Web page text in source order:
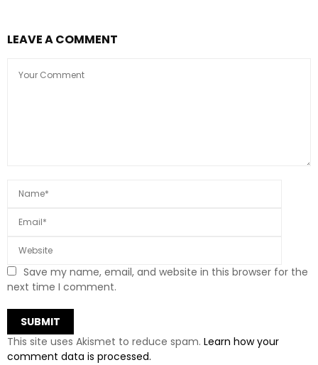
LEAVE A COMMENT
Save my name, email, and website in this browser for the
next time I comment.
This site uses Akismet to reduce spam. Learn how your
comment data is processed.